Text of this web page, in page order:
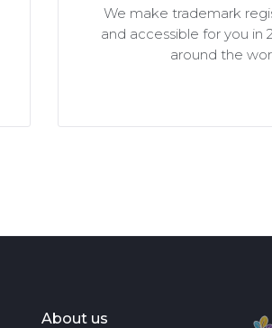
We make trademark
and accessible for you in
around the
About us